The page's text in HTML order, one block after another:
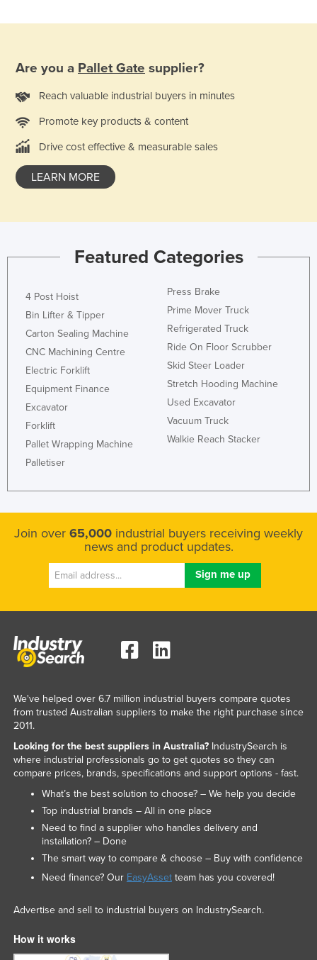
Panama
Papua New Guinea
Paraguay
Philippines
Portugal
Romania
Russia
Rwanda
Saint Vincent and the Grenadines
Samoa
San Marino
Sao Tome and Principe
Saudi Arabia
Senegal
Seychelles
Slovakia
Solomon Islands
Somalia
South Africa
South Sudan
Sri Lanka
Sudan
Suriname
Swaziland
Syria
Are you a Pallet Gate supplier?
Reach valuable industrial buyers in minutes
Promote key products & content
Drive cost effective & measurable sales
LEARN MORE
Featured Categories
4 Post Hoist
Bin Lifter & Tipper
Carton Sealing Machine
CNC Machining Centre
Electric Forklift
Equipment Finance
Excavator
Forklift
Pallet Wrapping Machine
Palletiser
Press Brake
Prime Mover Truck
Refrigerated Truck
Ride On Floor Scrubber
Skid Steer Loader
Stretch Hooding Machine
Used Excavator
Vacuum Truck
Walkie Reach Stacker
Join over 65,000 industrial buyers receiving weekly
news and product updates.
We've helped over 6.7 million industrial buyers compare quotes
from trusted Australian suppliers to make the right purchase since
2011.
Looking for the best suppliers in Australia?IndustrySearch is
where industrial professionals go to get quotes so they can
compare prices, brands, specifications and support options - fast.
What’s the best solution to choose? – We help you decide
Top industrial brands – All in one place
Need to find a supplier who handles delivery and
installation? – Done
The smart way to compare & choose – Buy with confidence
Need finance? Our EasyAssetteam has you covered!
Advertise and sell to industrial buyers on IndustrySearch.
How it works